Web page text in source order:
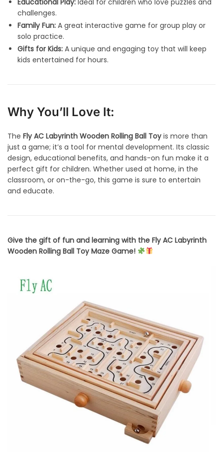
Educational Play: Ideal for children who love puzzles and
challenges.
Family Fun: A great interactive game for group play or
solo practice.
Gifts for Kids: A unique and engaging toy that will keep
kids entertained for hours.
Why You’ll Love It:
The Fly AC Labyrinth Wooden Rolling Ball Toyis more than
just a game; it’s a tool for mental development. Its classic
design, educational benefits, and hands-on fun make it a
perfect gift for children. Whether used at home, in the
classroom, or on-the-go, this game is sure to entertain
and educate.
Give the gift of fun and learning with the Fly AC Labyrinth
Wooden Rolling Ball Toy Maze Game!